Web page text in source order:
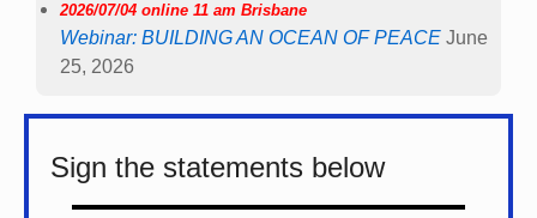
2026/07/04 online 11 am Brisbane
Webinar: BUILDING AN OCEAN OF PEACE June
25, 2026
Sign the statements below